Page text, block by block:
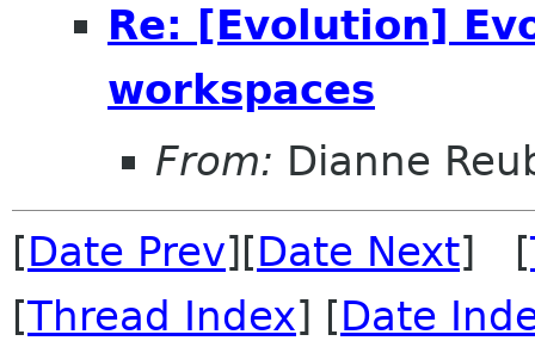
Re: [Evolution]
workspaces
From: Dianne
[Date Prev][Date Next] [
[Thread Index] [Date